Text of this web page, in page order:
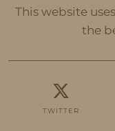
This website
the
TWITTER